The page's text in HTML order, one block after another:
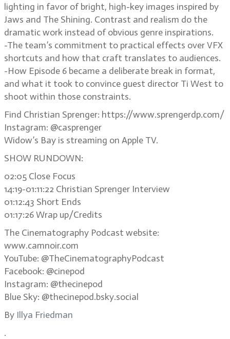
lighting in favor of bright, high-key images inspired by
Jaws and The Shining. Contrast and realism do the
dramatic work instead of obvious genre inspirations.
-The team’s commitment to practical effects over VFX
shortcuts and how that craft translates to audiences.
-How Episode 6 became a deliberate break in format,
and what it took to convince guest director Ti West to
shoot within those constraints.
Find Christian Sprenger: https://www.sprengerdp.com/
Instagram: @casprenger
Widow’s Bay is streaming on Apple TV.
SHOW RUNDOWN:
02:05 Close Focus
14:19-01:11:22 Christian Sprenger Interview
01:12:43 Short Ends
01:17:26 Wrap up/Credits
The Cinematography Podcast website:
www.camnoir.com
YouTube: @TheCinematographyPodcast
Facebook: @cinepod
Instagram: @thecinepod
Blue Sky: @thecinepod.bsky.social
By Illya Friedman
.